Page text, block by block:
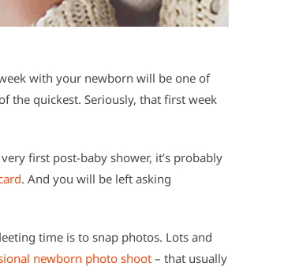
with your newborn will be one of
the quickest. Seriously, that first week
first post-baby shower, it’s probably
. And you will be left asking
time is to snap photos. Lots and
newborn photo shoot – that usually